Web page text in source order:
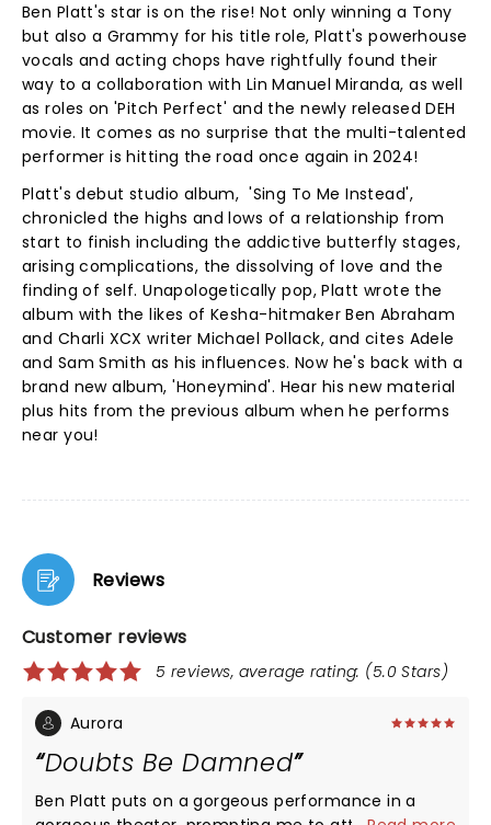
Ben Platt's star is on the rise! Not only winning a Tony
but also a Grammy for his title role, Platt's powerhouse
vocals and acting chops have rightfully found their
way to a collaboration with Lin Manuel Miranda, as well
as roles on 'Pitch Perfect' and the newly released DEH
movie. It comes as no surprise that the multi-talented
performer is hitting the road once again in 2024!
Platt's debut studio album, 'Sing To Me Instead',
chronicled the highs and lows of a relationship from
start to finish including the addictive butterfly stages,
arising complications, the dissolving of love and the
finding of self. Unapologetically pop, Platt wrote the
album with the likes of Kesha-hitmaker Ben Abraham
and Charli XCX writer Michael Pollack, and cites Adele
and Sam Smith as his influences. Now he's back with a
brand new album, 'Honeymind'. Hear his new material
plus hits from the previous album when he performs
near you!
Reviews
Customer reviews
5 reviews, average rating: (5.0 Stars)
Aurora
Doubts Be Damned
Ben Platt puts on a gorgeous performance in a